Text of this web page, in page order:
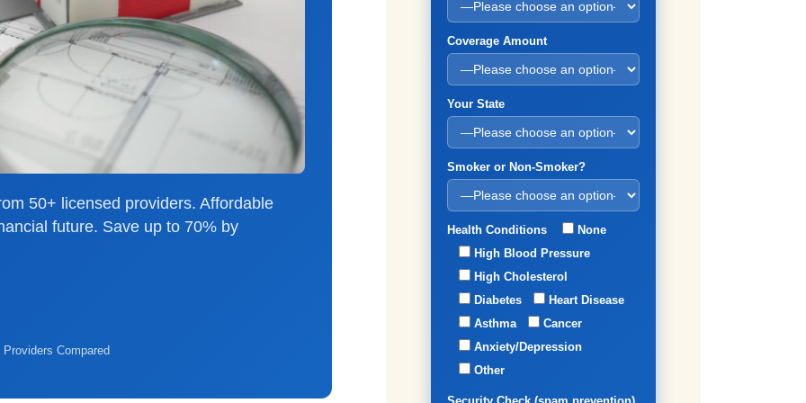
50+ licensed providers. Affordable
future. Save up to 70% by
Compared
Coverage Amount
Your State
Smoker or Non-Smoker?
Health Conditions
None
High Blood Pressure
High Cholesterol
Diabetes
Heart Disease
Asthma
Cancer
Anxiety/Depression
Other